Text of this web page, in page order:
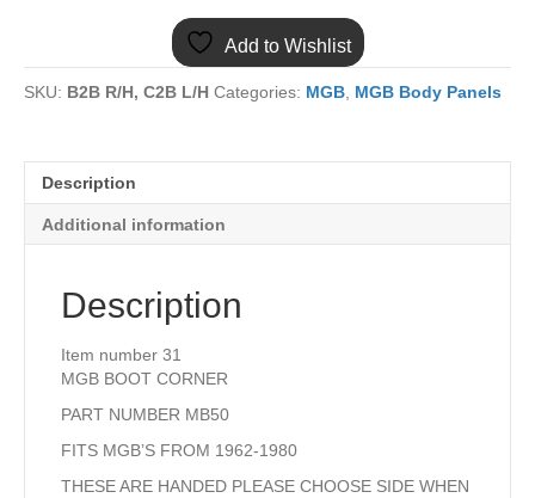
STEELCRAFT
quantity
Add to Wishlist
SKU: B2B R/H, C2B L/H Categories: MGB MGB Body Panels
Description
Additional information
Description
Item number 31
MGB BOOT CORNER
PART NUMBER MB50
FITS MGB’S FROM 1962-1980
THESE ARE HANDED PLEASE CHOOSE SIDE WHEN